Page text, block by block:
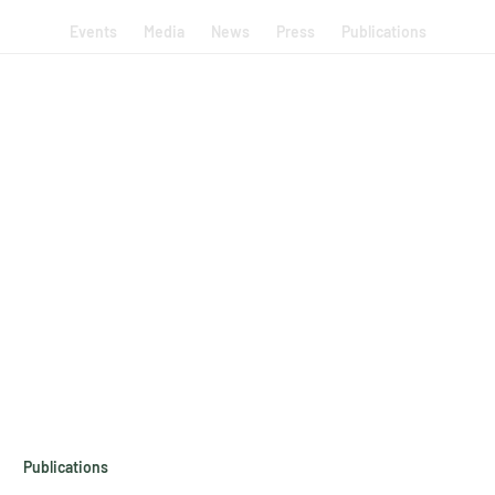
Events Media News Press Publications
Publications